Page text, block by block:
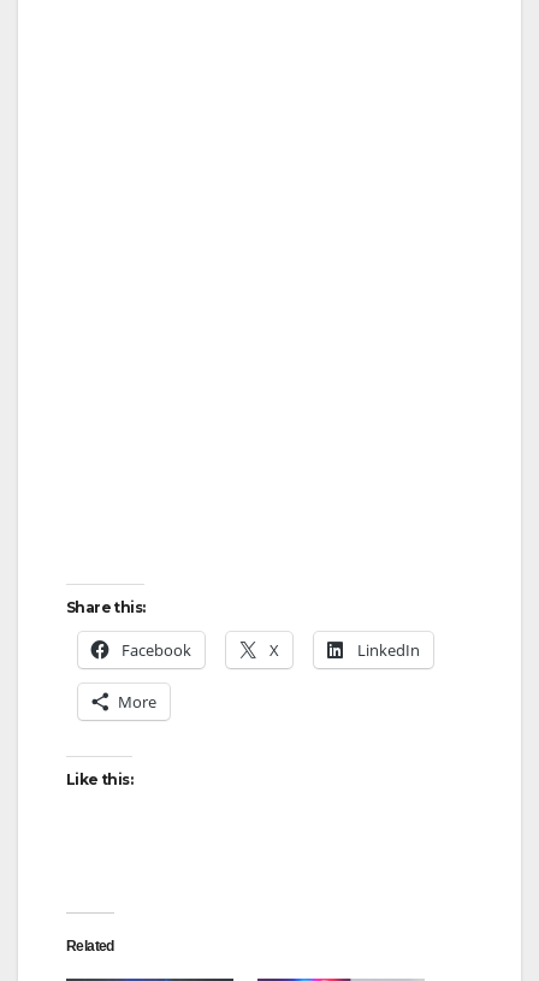
Share this:
Facebook X LinkedIn
More
Like this:
Related